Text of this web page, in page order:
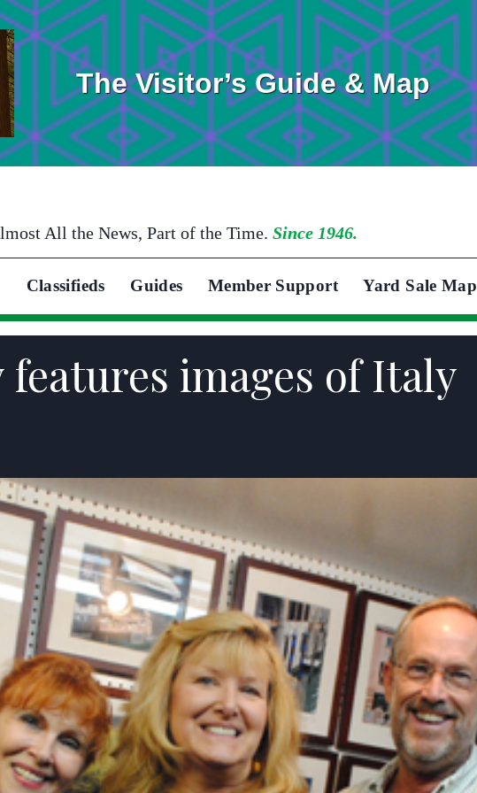
The Visitor’s Guide & Map
All the News, Part of the Time. Since 1946.
Classifieds Guides Member Support Yard Sale Map
images of Italy